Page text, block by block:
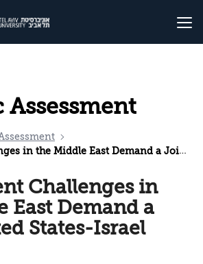
Assessment
East Demand a Joint United States-Israel Strategy
Challenges in
East Demand a
States-Israel